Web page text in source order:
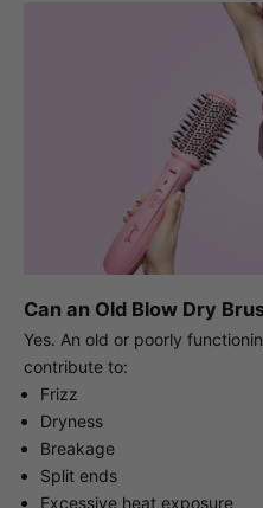
Can an Old Blow Dry
Yes. An old or poorly
contribute to:
Frizz
Dryness
Breakage
Split ends
Excessive heat exposure